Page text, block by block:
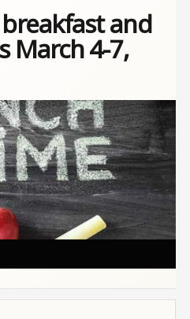
and
March 4-7,